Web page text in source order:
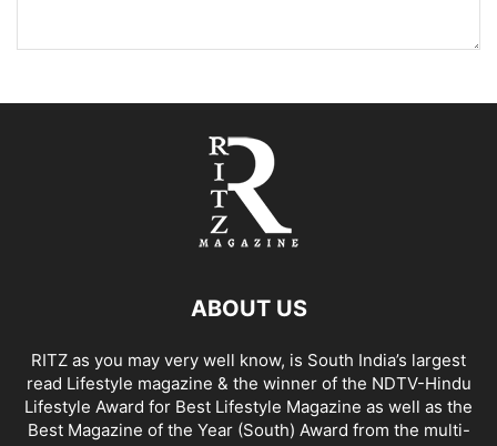
ABOUT US
RITZ as you may very well know, is South India’s largest
read Lifestyle magazine & the winner of the NDTV-Hindu
Lifestyle Award for Best Lifestyle Magazine as well as the
Best Magazine of the Year (South) Award from the multi-